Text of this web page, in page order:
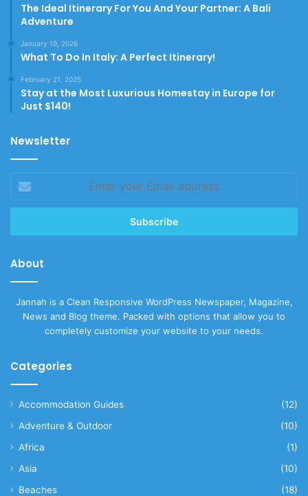
The Ideal Itinerary For You And Your Partner: A Bali
Adventure
January 19, 2026
What To Do In Italy: A Perfect Itinerary!
February 21, 2025
Stay at the Most Luxurious Homestay in Europe for
Just $140!
Newsletter
your
Email
About
Jannah is a Clean Responsive WordPress Newspaper, Magazine,
News and Blog theme. Packed with options that allow you to
completely customize your website to your needs.
Categories
Accommodation Guides
(12)
Adventure & Outdoor
(10)
Africa
(1)
Asia
(10)
Beaches
(18)